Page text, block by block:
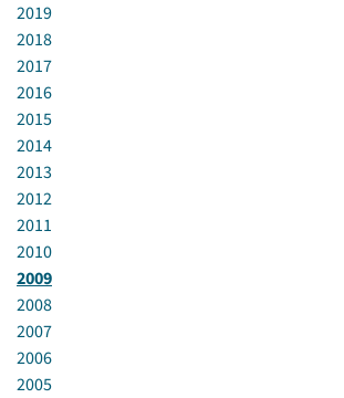
2019
2018
2017
2016
2015
2014
2013
2012
2011
2010
2009
2008
2007
2006
2005